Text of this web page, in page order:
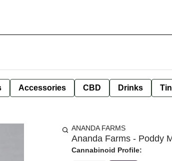
Accessories CBD Drinks
ANANDA FARMS
Ananda Farms - Poddy
Cannabinoid Profile: